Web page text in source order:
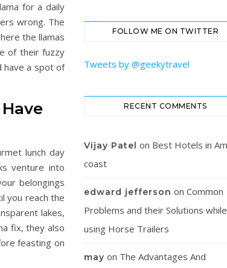
for a daily
wrong. The
the llamas
of their fuzzy
have a spot of
lunch day
venture into
belongings
you reach the
lakes,
fix, they also
feasting on
FOLLOW ME ON TWITTER
Tweets by @geekytravel
RECENT COMMENTS
Vijay Patel on Best Hotels in
coast
edward jefferson on Common
Problems and their Solutions while
using Horse Trailers
may on The Advantages And